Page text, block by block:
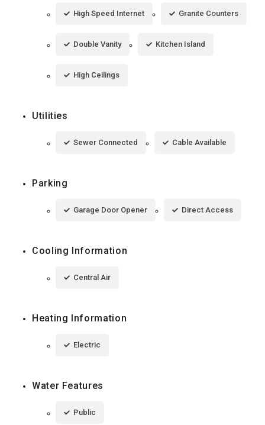
High Speed Internet Granite Counters
Double Vanity Kitchen Island
High Ceilings
Utilities
Sewer Connected Cable Available
Parking
Garage Door Opener Direct Access
Cooling Information
Central Air
Heating Information
Electric
Water Features
Public